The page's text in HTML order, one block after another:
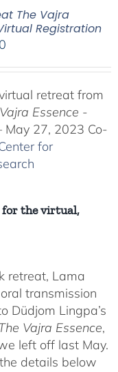
The Vajra
Registration
Price
through
$550.00
retreat from
Essence -
May 27, 2023 Co-
for
the virtual,
retreat, Lama
transmission
Düdjom Lingpa’s
Vajra Essence,
left off last May.
details below